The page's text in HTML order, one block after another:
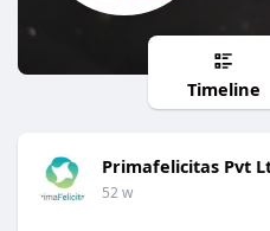
Timeline
Primafelicitas Pvt
52 w